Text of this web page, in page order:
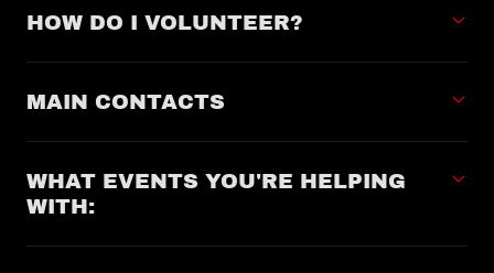
HOW DO I VOLUNTEER?
MAIN CONTACTS
WHAT EVENTS YOU'RE HELPING
WITH: